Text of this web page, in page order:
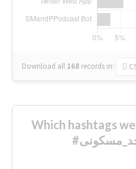
Download all 168 records in:
Which hashtags